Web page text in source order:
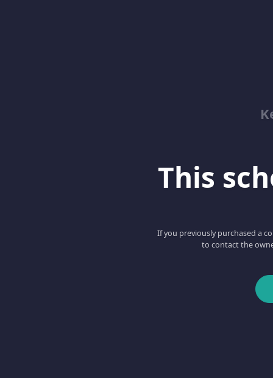
This
If you previously purchased a
to contact the